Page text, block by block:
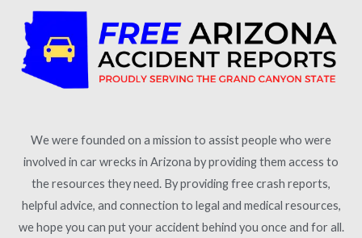
We were founded on a mission to assist people who were
involved in car wrecks in Arizona by providing them access to
the resources they need. By providing free crash reports,
helpful advice, and connection to legal and medical resources,
we hope you can put your accident behind you once and for all.